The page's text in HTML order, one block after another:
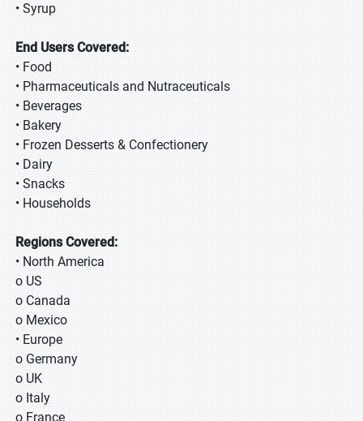
• Syrup
End Users Covered:
• Food
• Pharmaceuticals and Nutraceuticals
• Beverages
• Bakery
• Frozen Desserts & Confectionery
• Dairy
• Snacks
• Households
Regions Covered:
• North America
o US
o Canada
o Mexico
• Europe
o Germany
o UK
o Italy
o France